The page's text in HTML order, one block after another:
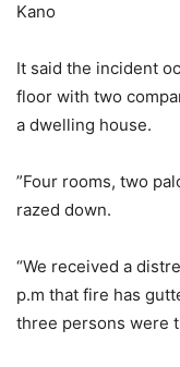
Kano
It said the incident
floor with two
a dwelling house.
”Four rooms, two
razed down.
“We received a
p.m that fire has
three persons were